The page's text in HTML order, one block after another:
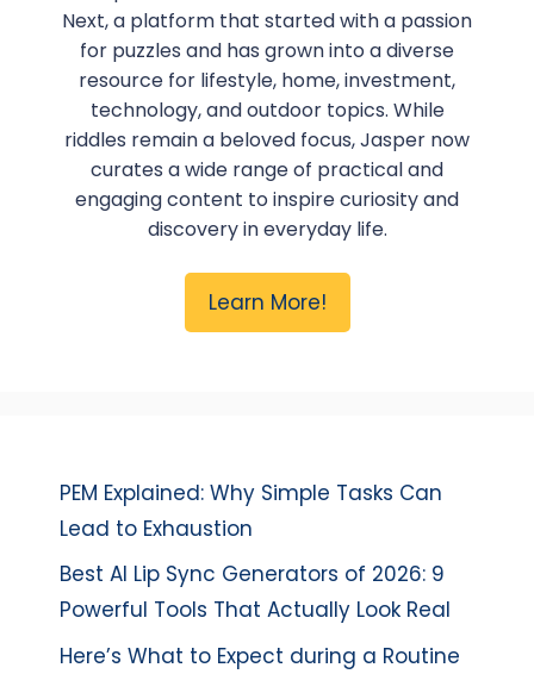
Next, a platform that started with a passion
for puzzles and has grown into a diverse
resource for lifestyle, home, investment,
technology, and outdoor topics. While
riddles remain a beloved focus, Jasper now
curates a wide range of practical and
engaging content to inspire curiosity and
discovery in everyday life.
Learn More!
PEM Explained: Why Simple Tasks Can
Lead to Exhaustion
Best AI Lip Sync Generators of 2026: 9
Powerful Tools That Actually Look Real
Here’s What to Expect during a Routine